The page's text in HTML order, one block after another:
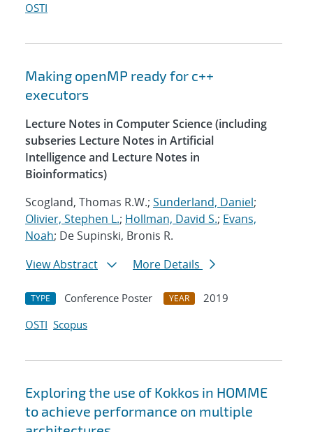
OSTI
Making openMP ready for c++
executors
Lecture Notes in Computer Science (including
subseries Lecture Notes in Artificial
Intelligence and Lecture Notes in
Bioinformatics)
Scogland, Thomas R.W.; Sunderland, Daniel;
Olivier, Stephen L.; Hollman, David S.; Evans,
Noah; De Supinski, Bronis R.
View Abstract
More Details
TYPE Conference Poster YEAR
2019
OSTI Scopus
Exploring the use of Kokkos in HOMME
to achieve performance on multiple